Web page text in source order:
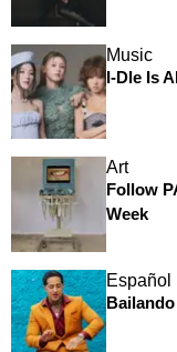
Music
I-Dle Is
Art
Follow
Week
Español